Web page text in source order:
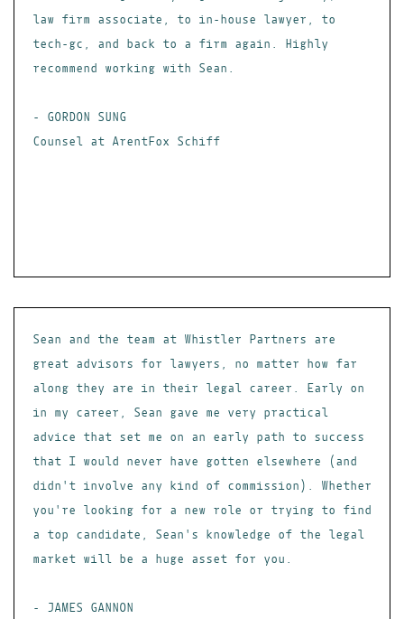
law firm associate, to in-house lawyer, to
tech-gc, and back to a firm again. Highly
recommend working with Sean.
- GORDON SUNG
Counsel at ArentFox Schiff
Sean and the team at Whistler Partners are
great advisors for lawyers, no matter how far
along they are in their legal career. Early on
in my career, Sean gave me very practical
advice that set me on an early path to success
that I would never have gotten elsewhere (and
didn't involve any kind of commission). Whether
you're looking for a new role or trying to find
a top candidate, Sean's knowledge of the legal
market will be a huge asset for you.
- JAMES GANNON